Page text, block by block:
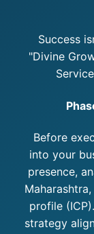
Success
"Divine
Before
into your
presence,
profile
strategy